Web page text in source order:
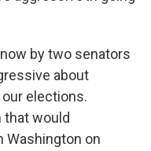
by two senators
about
elections.
that would
Washington on